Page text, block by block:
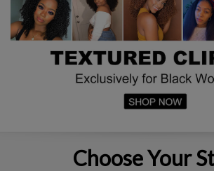
Choose Your